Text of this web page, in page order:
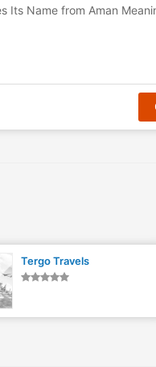
Its Name from Aman
Tergo Travels